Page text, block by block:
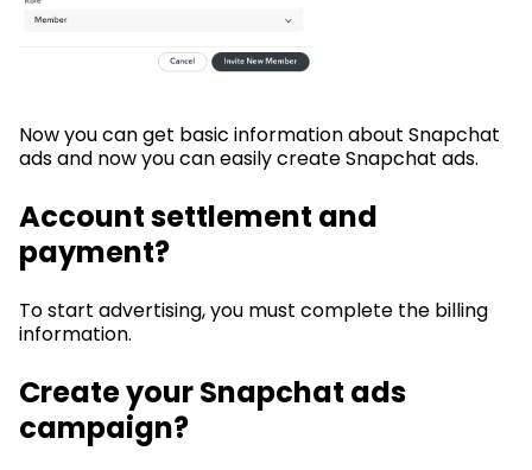
Now you can get basic information about Snapchat
ads and now you can easily create Snapchat ads.
Account settlement and
payment?
To start advertising, you must complete the billing
information.
Create your Snapchat ads
campaign?